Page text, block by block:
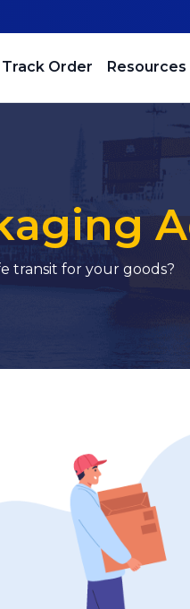
Track Order Resources
transit for your goods?